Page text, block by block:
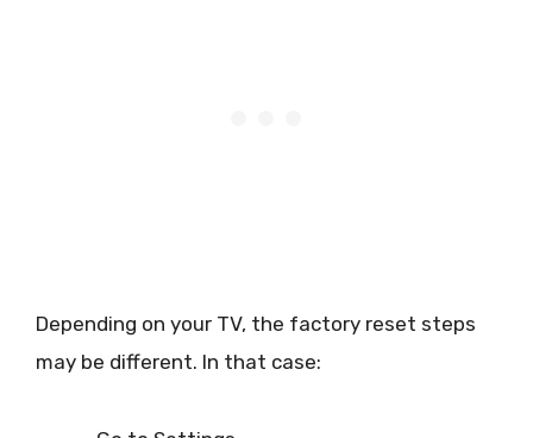
Depending on your TV, the factory reset steps
may be different. In that case: